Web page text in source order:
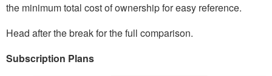
the minimum total cost of ownership for easy reference.
Head after the break for the full comparison.
Subscription Plans